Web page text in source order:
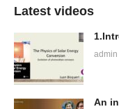
Latest videos
admin
An